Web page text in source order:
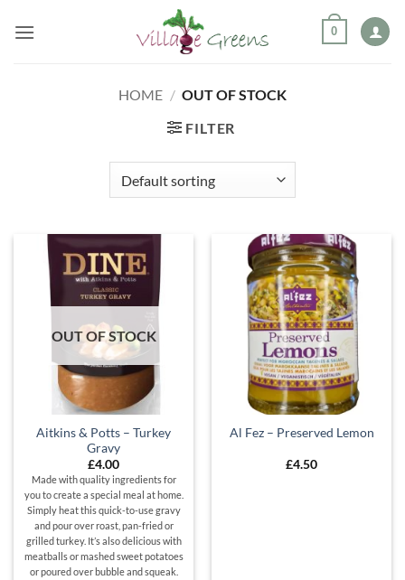
0
HOME / OUT OF STOCK
FILTER
OUT OF STOCK
Aitkins & Potts – Turkey
Gravy
£4.00
Made with quality ingredients for
you to create a special meal at home.
Simply heat this quick-to-use gravy
and pour over roast, pan-fried or
grilled turkey. It’s also delicious with
meatballs or mashed sweet potatoes
or poured over bubble and squeak.
Al Fez – Preserved Lemon
£4.50